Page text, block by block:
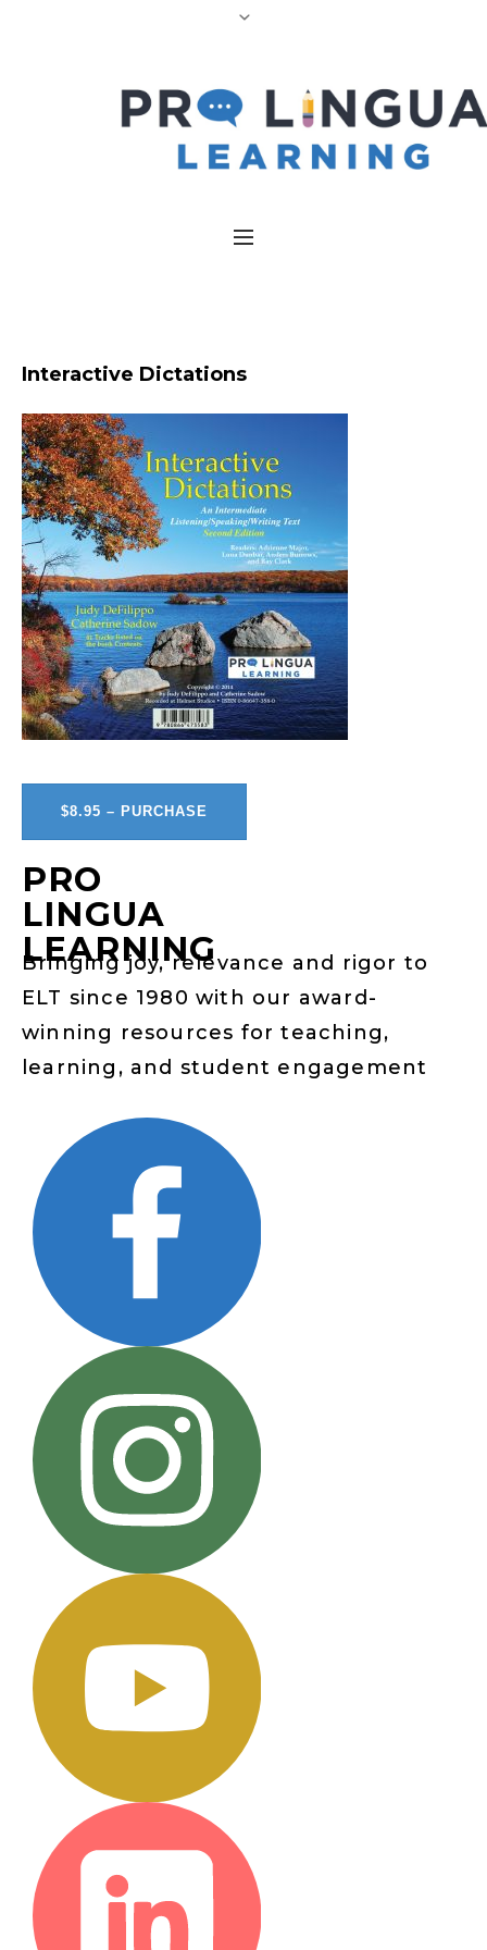
Interactive Dictations
$8.95 – PURCHASE
PRO
LINGUA
LEARNING
Bringing joy, relevance and rigor to
ELT since 1980 with our award-
winning resources for teaching,
learning, and student engagement